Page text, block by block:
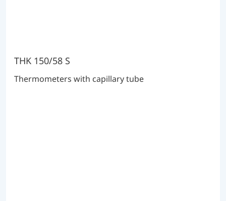
THK 150/58 S
Thermometers with capillary tube